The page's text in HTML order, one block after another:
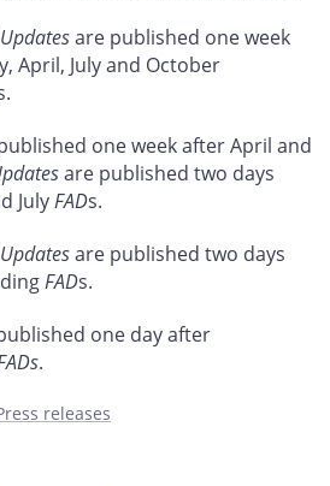
Updatesare published one week
April, July and October
one week after April and
are published two days
JulyFADs.
Updatesare published two days
FADs.
one day after
.
releases